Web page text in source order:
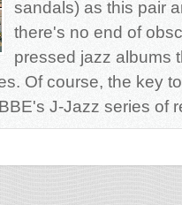
sandals) as this pair
there's no end of
pressed jazz albums
Of course, the key
J-Jazz series of